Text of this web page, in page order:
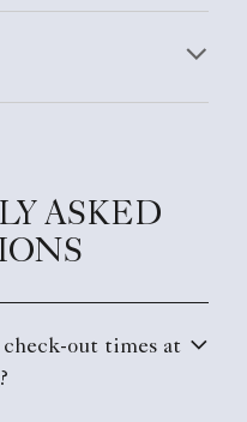
ASKED
out times at